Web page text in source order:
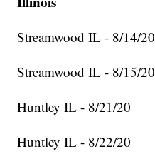
Streamwood IL - 8/14/20
Streamwood IL - 8/15/20
Huntley IL - 8/21/20
Huntley IL - 8/22/20